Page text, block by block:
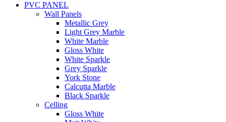
PVC PANEL
Wall Panels
Metallic Grey
Light Grey Marble
White Marble
Gloss White
White Sparkle
Grey Sparkle
York Stone
Calcutta Marble
Black Sparkle
Celling
Gloss White